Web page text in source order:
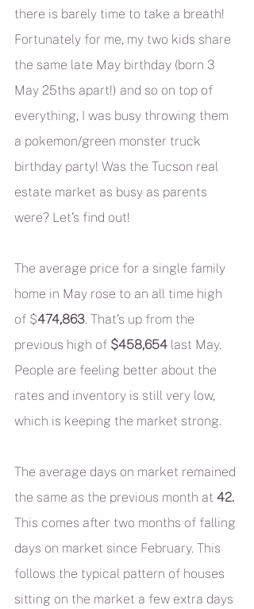
there is barely time to take a breath!
Fortunately for me, my two kids share
the same late May birthday (born 3
May 25ths apart!) and so on top of
everything, I was busy throwing them
a pokemon/green monster truck
birthday party! Was the Tucson real
estate market as busy as parents
were? Let’s find out!
The average price for a single family
home in May rose to an all time high
of $474,863. That’s up from the
previous high of $458,654 last May.
People are feeling better about the
rates and inventory is still very low,
which is keeping the market strong.
The average days on market remained
the same as the previous month at 42.
This comes after two months of falling
days on market since February. This
follows the typical pattern of houses
sitting on the market a few extra days